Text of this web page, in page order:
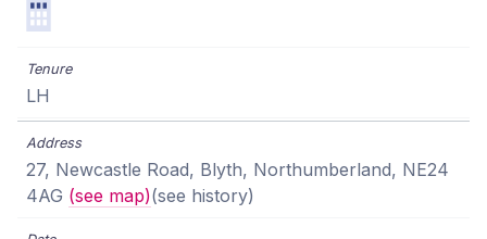
LH
27, Newcastle Road, Blyth, Northumberland, NE24
4AG (see map)(see history)